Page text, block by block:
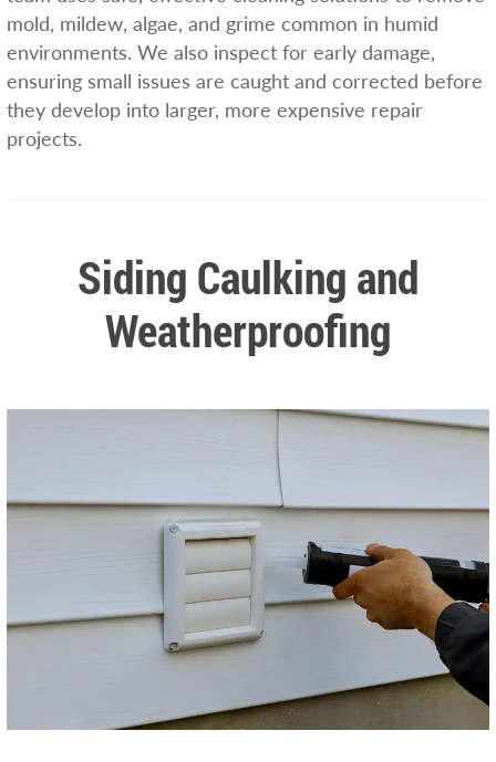
mold, mildew, algae, and grime common in humid
environments. We also inspect for early damage,
ensuring small issues are caught and corrected before
they develop into larger, more expensive repair
projects.
Siding Caulking and
Weatherproofing